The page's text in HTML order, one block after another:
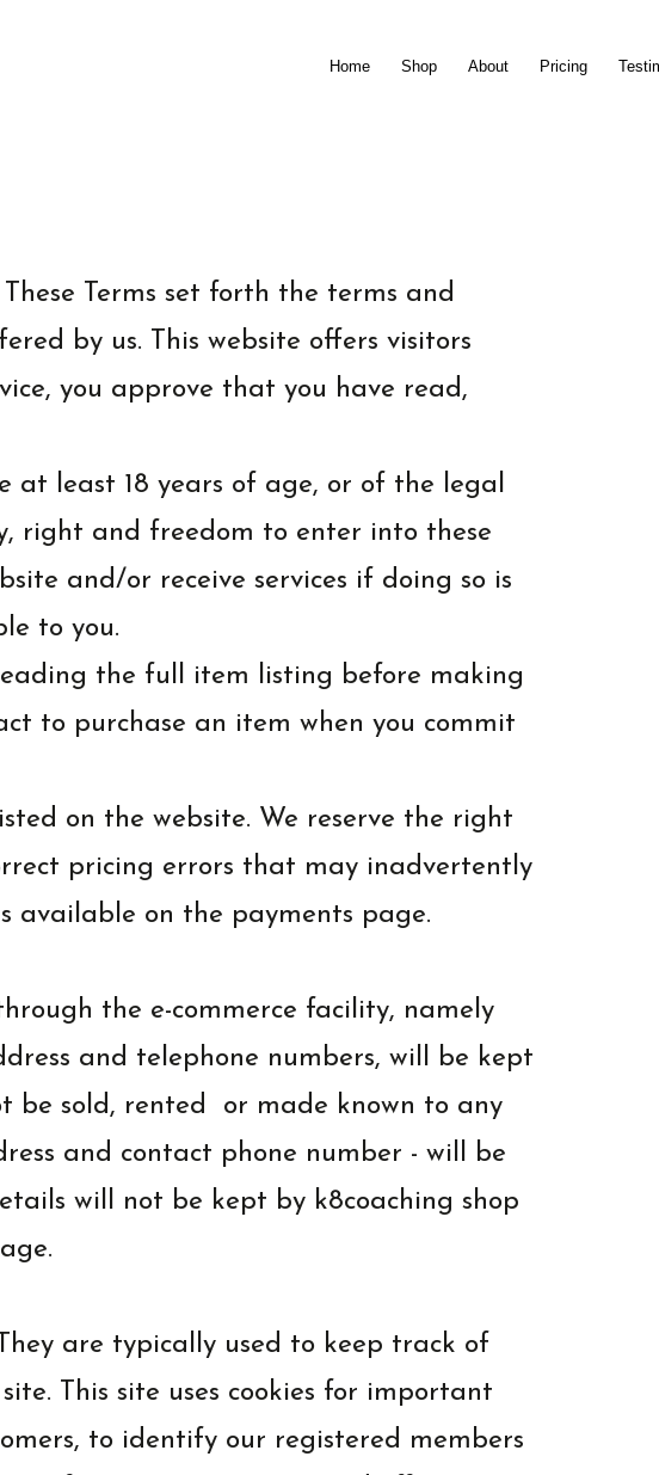
Home Shop About Pricing
These Terms set forth the terms and
by us. This website offers visitors
you approve that you have read,
at least 18 years of age, or of the legal
right and freedom to enter into these
and/or receive services if doing so is
to you.
the full item listing before making
to purchase an item when you commit
on the website. We reserve the right
pricing errors that may inadvertently
available on the payments page.
the e-commerce facility, namely
and telephone numbers, will be kept
be sold, rented or made known to any
and contact phone number - will be
will not be kept by k8coaching shop
are typically used to keep track of
This site uses cookies for important
to identify our registered members